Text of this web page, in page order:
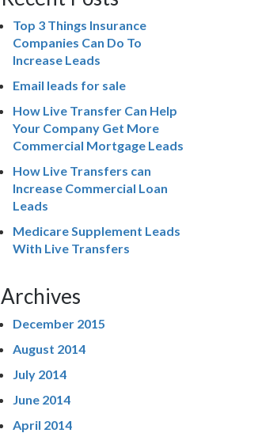
Top 3 Things Insurance
Companies Can Do To
Increase Leads
Email leads for sale
How Live Transfer Can Help
Your Company Get More
Commercial Mortgage Leads
How Live Transfers can
Increase Commercial Loan
Leads
Medicare Supplement Leads
With Live Transfers
Archives
December 2015
August 2014
July 2014
June 2014
April 2014